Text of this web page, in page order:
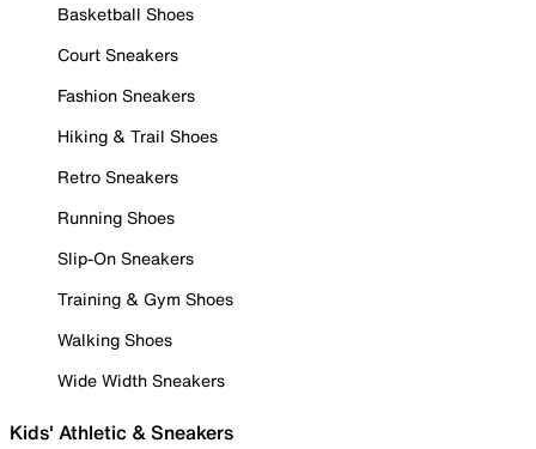
Basketball Shoes
Court Sneakers
Fashion Sneakers
Hiking & Trail Shoes
Retro Sneakers
Running Shoes
Slip-On Sneakers
Training & Gym Shoes
Walking Shoes
Wide Width Sneakers
Kids' Athletic & Sneakers